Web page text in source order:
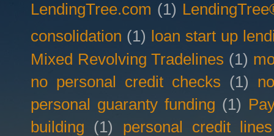
LendingTree.com (1)
consolidation (1)
loan start up
Mixed Revolving Tradelines (1)
no personal credit checks (1)
personal guaranty funding (1)
building
(1)
personal credit lines